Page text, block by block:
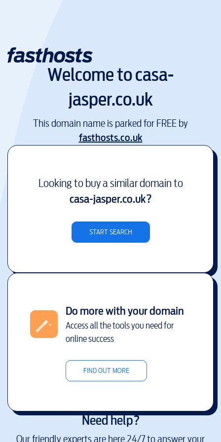
Welcome tocasa-
jasper.co.uk
This domain name is parked for FREE by
fasthosts.co.uk
Looking to buy a similar domain to
casa-jasper.co.uk?
START SEARCH
Do more with your domain
Access all the tools you need for
online success
FIND OUT MORE
Need help?